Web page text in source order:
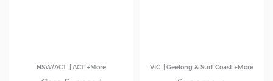
NSW/ACT | ACT +More VIC | Geelong & Surf Coast +More